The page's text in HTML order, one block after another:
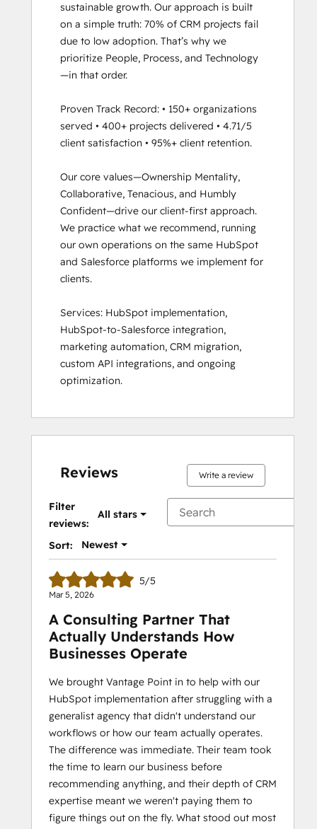
Salesforce Integration Certification
Service Hub Software
Social Media Marketing Certification II
sustainable growth. Our approach is built
on a simple truth: 70% of CRM projects fail
due to low adoption. That’s why we
prioritize People, Process, and Technology
—in that order.
Proven Track Record: • 150+ organizations
served • 400+ projects delivered • 4.71/5
client satisfaction • 95%+ client retention.
Our core values—Ownership Mentality,
Collaborative, Tenacious, and Humbly
Confident—drive our client-first approach.
We practice what we recommend, running
our own operations on the same HubSpot
and Salesforce platforms we implement for
clients.
Services: HubSpot implementation,
HubSpot-to-Salesforce integration,
marketing automation, CRM migration,
custom API integrations, and ongoing
optimization.
Reviews Write a review
Filter
reviews:
All stars
Sort: Newest
5/5
Mar 5, 2026
A Consulting Partner That
Actually Understands How
Businesses Operate
We brought Vantage Point in to help with our
HubSpot implementation after struggling with a
generalist agency that didn't understand our
workflows or how our team actually operates.
The difference was immediate. Their team took
the time to learn our business before
recommending anything, and their depth of CRM
expertise meant we weren't paying them to
figure things out on the fly. What stood out most